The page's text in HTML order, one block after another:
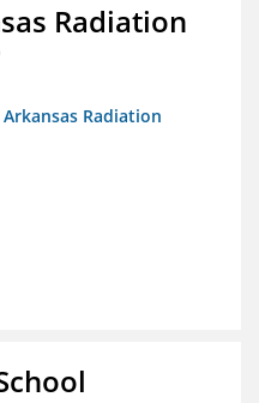
Radiation
Radiation